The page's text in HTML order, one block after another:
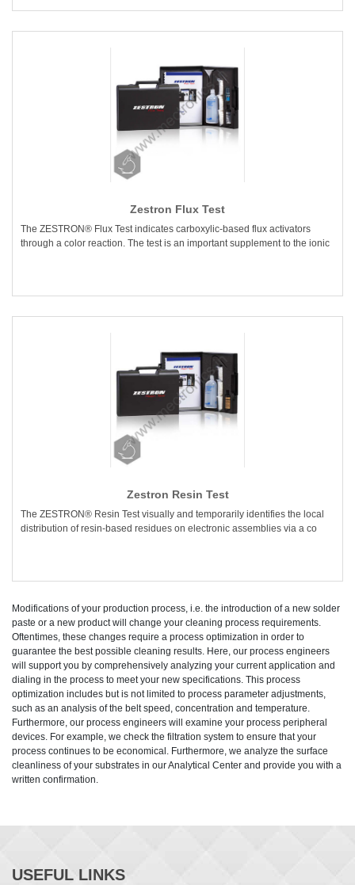
Zestron Flux Test
The ZESTRON® Flux Test indicates carboxylic-based flux activators
through a color reaction. The test is an important supplement to the ionic
Zestron Resin Test
The ZESTRON® Resin Test visually and temporarily identifies the local
distribution of resin-based residues on electronic assemblies via a co
Modifications of your production process, i.e. the introduction of a new solder
paste or a new product will change your cleaning process requirements.
Oftentimes, these changes require a process optimization in order to
guarantee the best possible cleaning results. Here, our process engineers
will support you by comprehensively analyzing your current application and
dialing in the process to meet your new specifications. This process
optimization includes but is not limited to process parameter adjustments,
such as an analysis of the belt speed, concentration and temperature.
Furthermore, our process engineers will examine your process peripheral
devices. For example, we check the filtration system to ensure that your
process continues to be economical. Furthermore, we analyze the surface
cleanliness of your substrates in our Analytical Center and provide you with a
written confirmation.
USEFUL LINKS